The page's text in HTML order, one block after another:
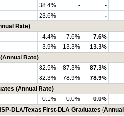
38.4% -
-
23.6% -
-
Rate)
4.4% 7.6%
7.6%
3.9% 13.3%
13.3%
Rate)
82.5% 87.3%
87.3%
82.3% 78.9%
78.9%
(Annual Rate)
0.1% 0.0% 0.0%
DLA/Texas First-DLA Graduates